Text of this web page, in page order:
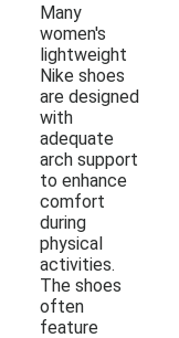
Many
women's
lightweight
Nike shoes
are designed
with
adequate
arch support
to enhance
comfort
during
physical
activities.
The shoes
often
feature